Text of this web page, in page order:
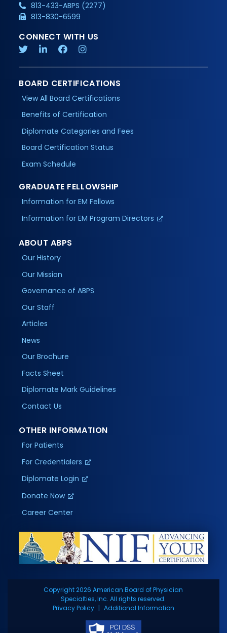
813-433-ABPS (2277)
813-830-6599
CONNECT WITH US
BOARD CERTIFICATIONS
View All Board Certifications
Benefits of Certification
Diplomate Categories and Fees
Board Certification Status
Exam Schedule
GRADUATE FELLOWSHIP
Information for EM Fellows
Information for EM Program Directors
ABOUT ABPS
Our History
Our Mission
Governance of ABPS
Our Staff
Articles
News
Our Brochure
Facts Sheet
Diplomate Mark Guidelines
Contact Us
OTHER INFORMATION
For Patients
For Credentialers
Diplomate Login
Donate Now
Career Center
Copyright 2026 American Board of Physician
Specialties, Inc. All rights reserved.
Privacy Policy
Additional Information